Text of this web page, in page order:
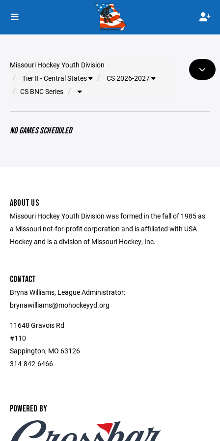
Missouri Hockey Youth Division
Tier II - Central States
CS 2026-2027
CS BNC Series
NO GAMES SCHEDULED
ABOUT US
Missouri Hockey Youth Division was formed in the fall of 1985 as
a Missouri not-for-profit corporation and is affiliated with USA
Hockey and is a division of Missouri Hockey, Inc.
CONTACT
Bryna Williams, League Administrator:
brynawilliams@mohockeyyd.org
11648 Gravois Rd
#110
Sappington, MO 63126
314-842-6466
POWERED BY